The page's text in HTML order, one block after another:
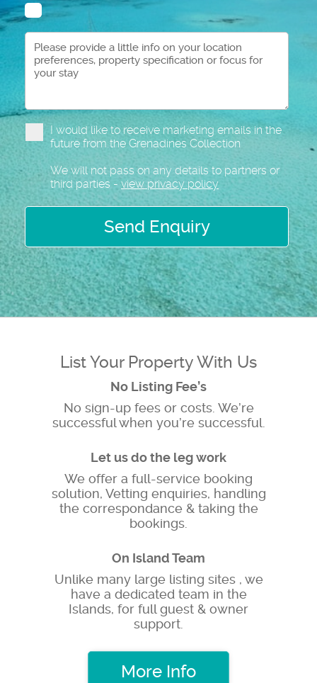
I would like to receive marketing emails in the
future from the Grenadines Collection
We will not pass on any details to partners or
third parties - view privacy policy
Send Enquiry
List Your Property With Us
No Listing Fee’s
No sign-up fees or costs. We’re
successful when you’re successful.
Let us do the leg work
We offer a full-service booking
solution, Vetting enquiries, handling
the correspondance & taking the
bookings.
On Island Team
Unlike many large listing sites , we
have a dedicated team in the
Islands, for full guest & owner
support.
More Info